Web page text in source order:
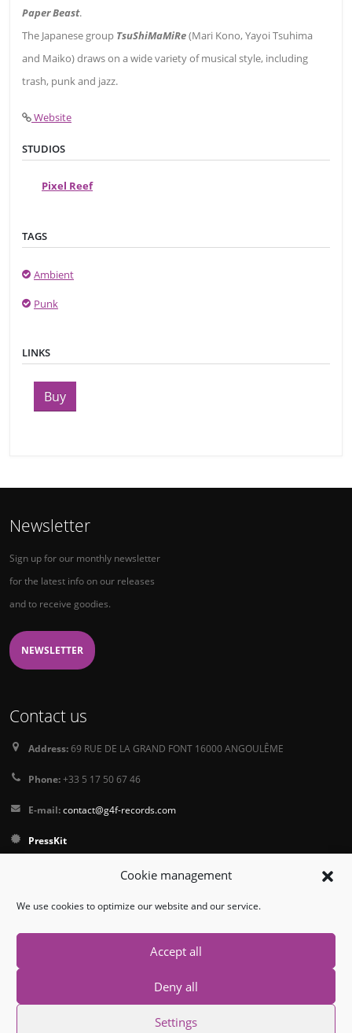
Cookie management
We use cookies to optimize our website and our service.
Accept all
Deny all
Settings
Paper Beast.
The Japanese group TsuShiMaMiRe(Mari Kono, Yayoi Tsuhima
and Maiko) draws on a wide variety of musical style, including
trash, punk and jazz.
Website
STUDIOS
Pixel Reef
TAGS
Ambient
Punk
LINKS
Buy
Newsletter
Sign up for our monthly newsletter
for the latest info on our releases
and to receive goodies.
NEWSLETTER
Contact us
Address:69 RUE DE LA GRAND FONT 16000 ANGOULÊME
Phone:+33 5 17 50 67 46
E-mail:contact@g4f-records.com
PressKit
Terms and Conditions of Sale
Follow us